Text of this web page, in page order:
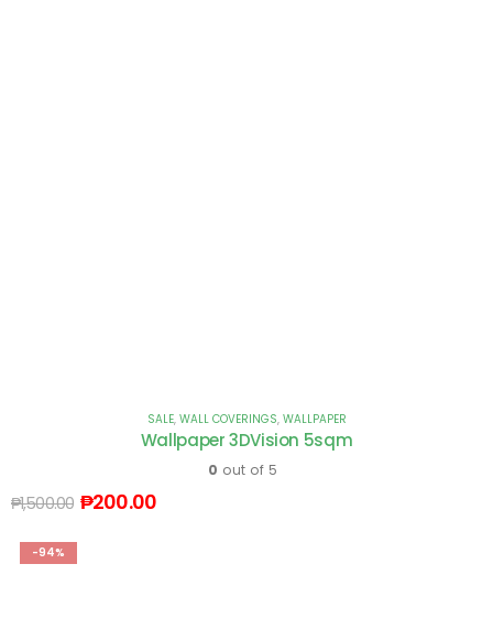
SALE, WALL COVERINGS, WALLPAPER
Wallpaper 3DVision 5sqm
0 out of 5
₱1,500.00 ₱200.00
-94%